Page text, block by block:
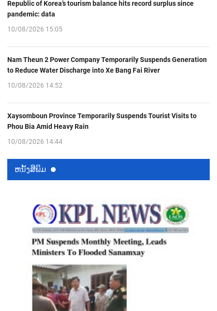
Republic of Korea’s tourism balance hits record surplus since
pandemic: data
10/08/2026 15:05
Nam Theun 2 Power Company Temporarily Suspends Generation
to Reduce Water Discharge into Xe Bang Fai River
10/08/2026 14:52
Xaysomboun Province Temporarily Suspends Tourist Visits to
Phou Bia Amid Heavy Rain
10/08/2026 14:44
ຫນ້ັງສືພິມ